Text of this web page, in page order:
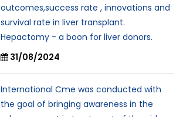
outcomes,success rate , innovations and
survival rate in liver transplant.
Hepactomy - a boon for liver donors.
31/08/2024
International Cme was conducted with
the goal of bringing awareness in the